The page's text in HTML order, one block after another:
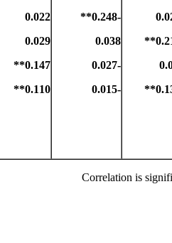
-0.248**
0.038
-0.027
-0.015
0.022
0.029
0.147**
0.110**
Correlation is